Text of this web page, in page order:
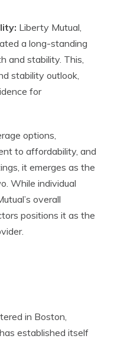
Liberty Mutual,
a long-standing
and stability. This,
stability outlook,
for
options,
to affordability, and
it emerges as the
While individual
overall
positions it as the
in Boston,
established itself